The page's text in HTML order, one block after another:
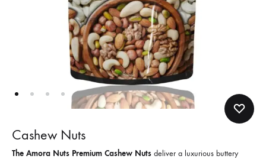
Cashew Nuts
The Amora Nuts Premium Cashew Nuts deliver a luxurious buttery